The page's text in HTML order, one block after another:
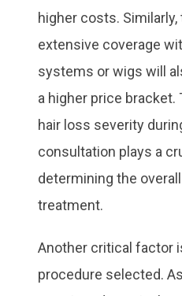
higher costs.
extensive coverage
systems or wigs will
a higher price
hair loss severity
consultation plays a
determining the
treatment.
Another critical factor
procedure selected.